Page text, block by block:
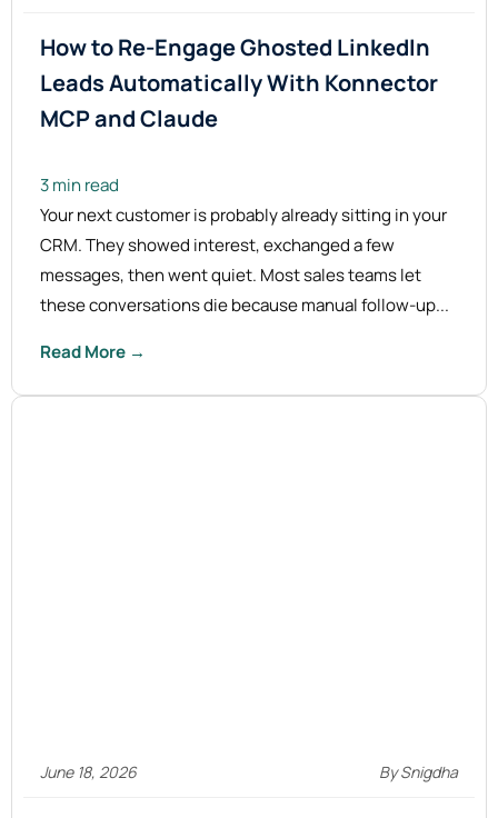
How to Re-Engage Ghosted LinkedIn
Leads Automatically With Konnector
MCP andClaude
3 min read
Your next customer is probably already sitting in your
CRM. They showed interest, exchanged a few
messages, then went quiet. Most sales teams let
these conversations die because manual follow-up...
Read More →
June 18, 2026 By Snigdha